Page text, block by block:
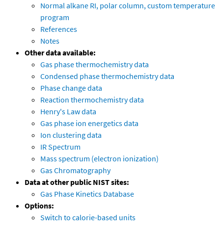
Normal alkane RI, polar column, custom temperature
program
References
Notes
Other data available:
Gas phase thermochemistry data
Condensed phase thermochemistry data
Phase change data
Reaction thermochemistry data
Henry's Law data
Gas phase ion energetics data
Ion clustering data
IR Spectrum
Mass spectrum (electron ionization)
Gas Chromatography
Data at other public NIST sites:
Gas Phase Kinetics Database
Options:
Switch to calorie-based units